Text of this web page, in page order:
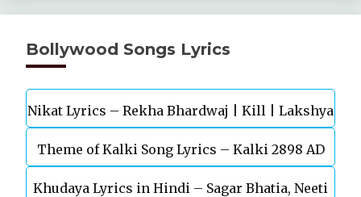
Bollywood Songs Lyrics
Nikat Lyrics – Rekha Bhardwaj | Kill | Lakshya
Theme of Kalki Song Lyrics – Kalki 2898 AD
Telugu Movie
Khudaya Lyrics in Hindi – Sagar Bhatia, Neeti